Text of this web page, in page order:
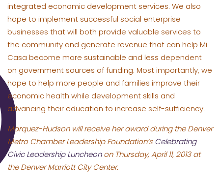
integrated economic development services. We also
hope to implement successful social enterprise
businesses that will both provide valuable services to
the community and generate revenue that can help Mi
Casa become more sustainable and less dependent
on government sources of funding. Most importantly, we
hope to help more people and families improve their
economic health while development skills and
advancing their education to increase self-sufficiency.
Marquez-Hudson will receive her award during the Denver
Metro Chamber Leadership Foundation’sCelebrating
Civic Leadership Luncheonon Thursday, April 11, 2013 at
the Denver Marriott City Center.